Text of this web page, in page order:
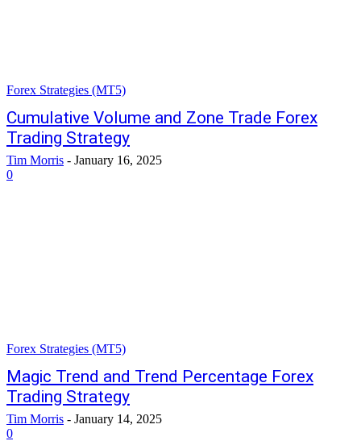
Forex Strategies (MT5)
Cumulative Volume and Zone Trade Forex
Trading Strategy
Tim Morris - January 16, 2025
0
Forex Strategies (MT5)
Magic Trend and Trend Percentage Forex
Trading Strategy
Tim Morris - January 14, 2025
0